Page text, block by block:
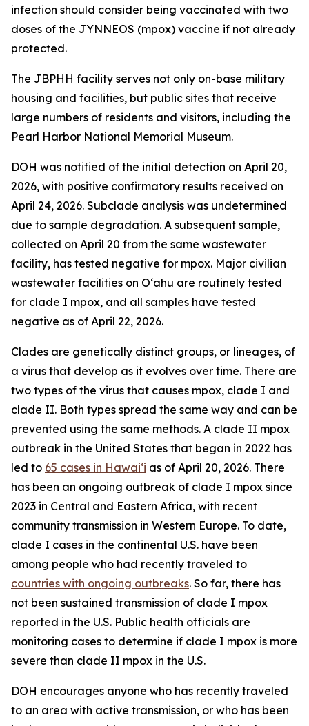
infection should consider being vaccinated with two
doses of the JYNNEOS (mpox) vaccine if not already
protected.
The JBPHH facility serves not only on-base military
housing and facilities, but public sites that receive
large numbers of residents and visitors, including the
Pearl Harbor National Memorial Museum.
DOH was notified of the initial detection on April 20,
2026, with positive confirmatory results received on
April 24, 2026. Subclade analysis was undetermined
due to sample degradation. A subsequent sample,
collected on April 20 from the same wastewater
facility, has tested negative for mpox. Major civilian
wastewater facilities on O‘ahu are routinely tested
for clade I mpox, and all samples have tested
negative as of April 22, 2026.
Clades are genetically distinct groups, or lineages, of
a virus that develop as it evolves over time. There are
two types of the virus that causes mpox, clade I and
clade II. Both types spread the same way and can be
prevented using the same methods. A clade II mpox
outbreak in the United States that began in 2022 has
led to 65 cases in Hawaiʻi as of April 20, 2026. There
has been an ongoing outbreak of clade I mpox since
2023 in Central and Eastern Africa, with recent
community transmission in Western Europe. To date,
clade I cases in the continental U.S. have been
among people who had recently traveled to
countries with ongoing outbreaks. So far, there has
not been sustained transmission of clade I mpox
reported in the U.S. Public health officials are
monitoring cases to determine if clade I mpox is more
severe than clade II mpox in the U.S.
DOH encourages anyone who has recently traveled
to an area with active transmission, or who has been